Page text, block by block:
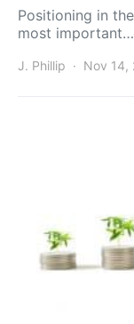
Positioning in
most important…
J. Phillip Nov 14,